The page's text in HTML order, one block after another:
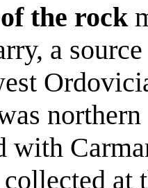
the rock
a
with
at